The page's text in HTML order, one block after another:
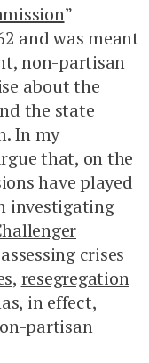
”
and was meant
non-partisan
about the
the state
In my
that, on the
have played
investigating
crises
, resegregation
in effect,
partisan